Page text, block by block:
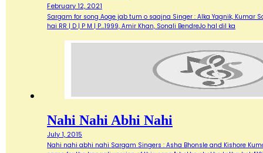
February 12, 2021
Sargam for song Aoge jab tum o saajna Singer : Alka Yagnik, Kumar
hai RR | D | P M | P…1999, Amir Khan, Sonali BendreJo hal dil ka
Nahi Nahi Abhi Nahi
July 1, 2015
Nahi nahi abhi nahi Sargam Singers : Asha Bhonsle and Kishore